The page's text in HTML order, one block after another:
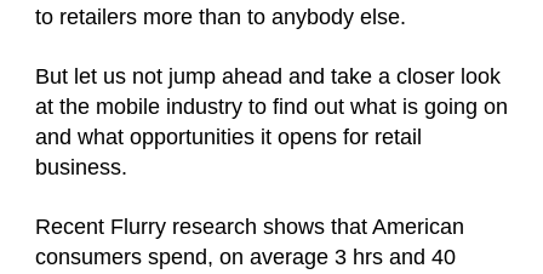
to retailers more than to anybody else.
But let us not jump ahead and take a closer look
at the mobile industry to find out what is going on
and what opportunities it opens for retail
business.
Recent Flurry research shows that American
consumers spend, on average 3 hrs and 40